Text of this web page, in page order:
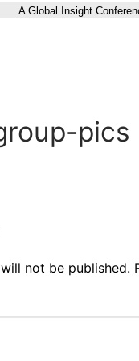
A Global Insight
pics
not be published.